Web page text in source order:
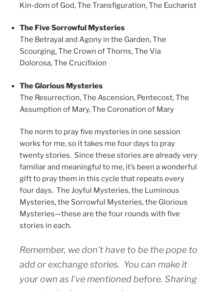
Kin-dom of God,The Transfiguration,The Eucharist
The Five Sorrowful Mysteries
The Betrayal and Agony in the Garden,The
Scourging,The Crown of Thorns,The Via
Dolorosa,The Crucifixion
The Glorious Mysteries
The Resurrection,The Ascension, Pentecost,The
Assumption of Mary,The Coronation of Mary
The norm to pray five mysteries in one session
works for me, so it takes me four days to pray
twenty stories. Since these stories are already very
familiar and meaningful to me, it’s been a wonderful
gift to pray them in this cycle that repeats every
four days. The Joyful Mysteries, the Luminous
Mysteries, the Sorrowful Mysteries, the Glorious
Mysteries—these are the four rounds with five
stories in each.
Remember, we don’t have to be the pope to
add or exchange stories. You can make it
your own as I’ve mentioned before. Sharing